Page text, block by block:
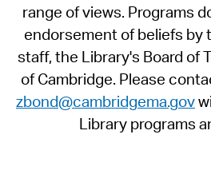
range of views. Programs
endorsement of beliefs by
staff, the Library's Board of
of Cambridge. Please
zbond@cambridgema.gov
Library programs